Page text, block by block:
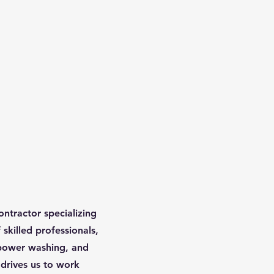
specializing
professionals,
washing, and
us to work